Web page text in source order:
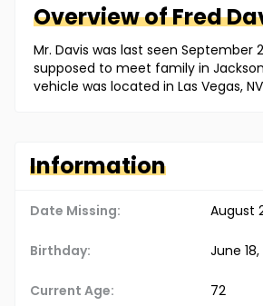
Overview ofFred
Mr. Davis was last seen September
supposed to meet family in Jackson
vehicle was located in Las Vegas,
Information
Date Missing: August
Birthday: June 18,
Current Age: 72